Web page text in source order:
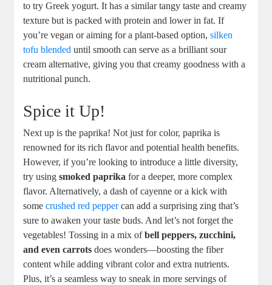
to try Greek yogurt. It has a similar tangy taste and creamy
texture but is packed with protein and lower in fat. If
you’re vegan or aiming for a plant-based option,silken
tofu blended until smooth can serve as a brilliant sour
cream alternative, giving you that creamy goodness with a
nutritional punch.
Spice it Up!
Next up is the paprika! Not just for color, paprika is
renowned for its rich flavor and potential health benefits.
However, if you’re looking to introduce a little diversity,
try usingsmoked paprika for a deeper, more complex
flavor. Alternatively, a dash of cayenne or a kick with
somecrushed red peppercan add a surprising zing that’s
sure to awaken your taste buds. And let’s not forget the
vegetables! Tossing in a mix ofbell peppers, zucchini,
and even carrots does wonders—boosting the fiber
content while adding vibrant color and extra nutrients.
Plus, it’s a seamless way to sneak in more servings of